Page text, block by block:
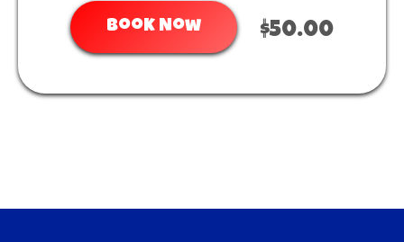
Book Now $50.00